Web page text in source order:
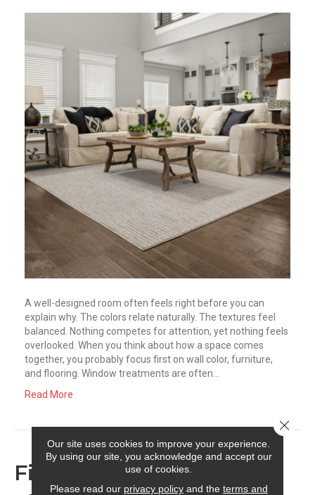
A well-designed room often feels right before you can
explain why. The colors relate naturally. The textures feel
balanced. Nothing competes for attention, yet nothing feels
overlooked. When you think about how a space comes
together, you probably focus first on wall color, furniture,
and flooring. Window treatments are often…
Read More
Finding the Right Finish:
Our site uses cookies to improve your experience.
By using our site, you acknowledge and accept our
use of cookies.
Please read our privacy policyand the terms and
Close